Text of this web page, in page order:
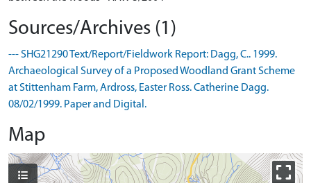
Sources/Archives (1)
--- SHG21290 Text/Report/Fieldwork Report: Dagg, C.. 1999.
Archaeological Survey of a Proposed Woodland Grant Scheme
at Stittenham Farm, Ardross, Easter Ross. Catherine Dagg.
08/02/1999. Paper and Digital.
Map